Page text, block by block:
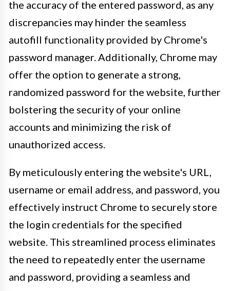
the accuracy of the entered password, as any
discrepancies may hinder the seamless
autofill functionality provided by Chrome's
password manager. Additionally, Chrome may
offer the option to generate a strong,
randomized password for the website, further
bolstering the security of your online
accounts and minimizing the risk of
unauthorized access.
By meticulously entering the website's URL,
username or email address, and password, you
effectively instruct Chrome to securely store
the login credentials for the specified
website. This streamlined process eliminates
the need to repeatedly enter the username
and password, providing a seamless and